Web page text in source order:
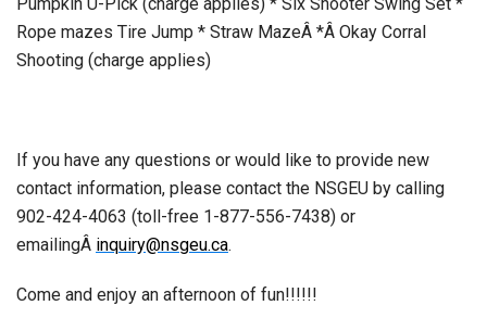
Rope mazes Tire Jump * Straw MazeÂ *Â Okay Corral
Shooting (charge applies)
If you have any questions or would like to provide new
contact information, please contact the NSGEU by calling
902-424-4063 (toll-free 1-877-556-7438) or
emailingÂ inquiry@nsgeu.ca.
Come and enjoy an afternoon of fun!!!!!!